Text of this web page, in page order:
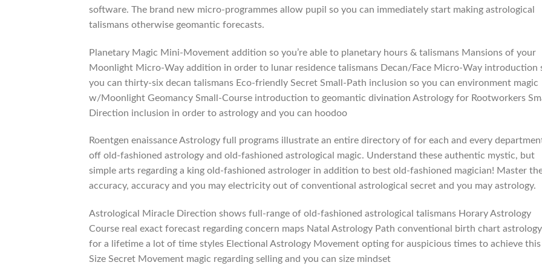
software. The brand new micro-programmes allow pupil so you can immediately start making astrological
talismans otherwise geomantic forecasts.
Planetary Magic Mini-Movement addition so you’re able to planetary hours & talismans Mansions of your
Moonlight Micro-Way addition in order to lunar residence talismans Decan/Face Micro-Way introduction
you can thirty-six decan talismans Eco-friendly Secret Small-Path inclusion so you can environment magic
w/Moonlight Geomancy Small-Course introduction to geomantic divination Astrology for Rootworkers
Direction inclusion in order to astrology and you can hoodoo
Roentgen enaissance Astrology full programs illustrate an entire directory of for each and every
off old-fashioned astrology and old-fashioned astrological magic. Understand these authentic mystic, but
simple arts regarding a king old-fashioned astrologer in addition to best old-fashioned magician! Master
accuracy, accuracy and you may electricity out of conventional astrological secret and you may astrology.
Astrological Miracle Direction shows full-range of old-fashioned astrological talismans Horary Astrology
Course real exact forecast regarding concern maps Natal Astrology Path conventional birth chart astrology
for a lifetime a lot of time styles Electional Astrology Movement opting for auspicious times to achieve this
Size Secret Movement magic regarding selling and you can size mindset